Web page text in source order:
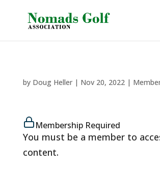
by Doug Heller| Nov 20, 2022|
Membership Required
You must be a member to
content.